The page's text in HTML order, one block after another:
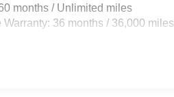
months / Unlimited miles
36 months / 36,000 miles